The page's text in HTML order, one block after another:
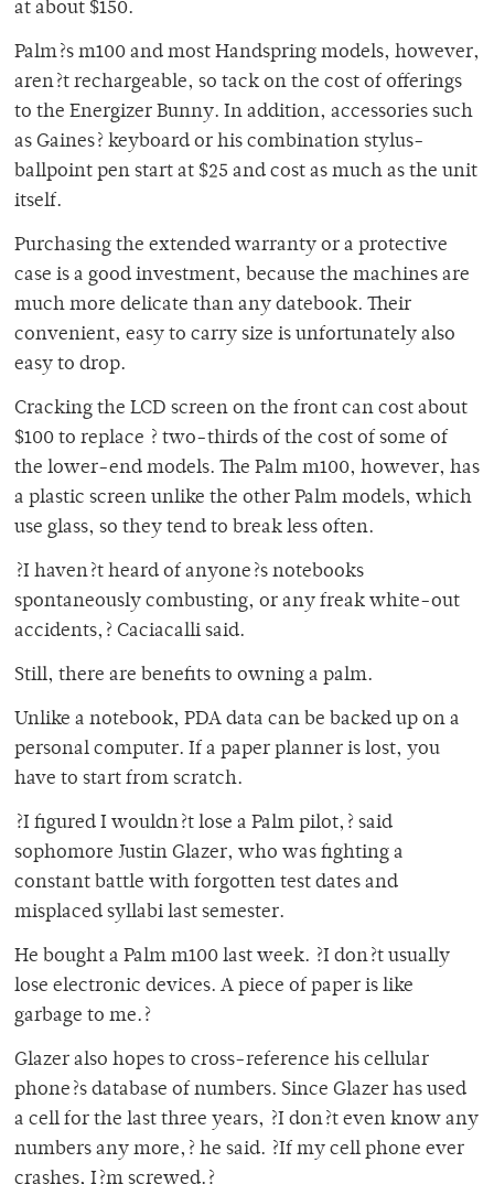
at about $150.
Palm?s m100 and most Handspring models, however,
aren?t rechargeable, so tack on the cost of offerings
to the Energizer Bunny. In addition, accessories such
as Gaines? keyboard or his combination stylus-
ballpoint pen start at $25 and cost as much as the unit
itself.
Purchasing the extended warranty or a protective
case is a good investment, because the machines are
much more delicate than any datebook. Their
convenient, easy to carry size is unfortunately also
easy to drop.
Cracking the LCD screen on the front can cost about
$100 to replace ? two-thirds of the cost of some of
the lower-end models. The Palm m100, however, has
a plastic screen unlike the other Palm models, which
use glass, so they tend to break less often.
?I haven?t heard of anyone?s notebooks
spontaneously combusting, or any freak white-out
accidents,? Caciacalli said.
Still, there are benefits to owning a palm.
Unlike a notebook, PDA data can be backed up on a
personal computer. If a paper planner is lost, you
have to start from scratch.
?I figured I wouldn?t lose a Palm pilot,? said
sophomore Justin Glazer, who was fighting a
constant battle with forgotten test dates and
misplaced syllabi last semester.
He bought a Palm m100 last week. ?I don?t usually
lose electronic devices. A piece of paper is like
garbage to me.?
Glazer also hopes to cross-reference his cellular
phone?s database of numbers. Since Glazer has used
a cell for the last three years, ?I don?t even know any
numbers any more,? he said. ?If my cell phone ever
crashes, I?m screwed.?